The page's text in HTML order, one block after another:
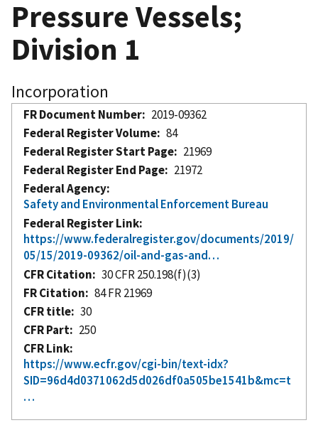
Pressure Vessels;
Division 1
Incorporation
FR Document Number
2019-09362
Federal Register Volume
84
Federal Register Start Page
21969
Federal Register End Page
21972
Federal Agency
Safety and Environmental Enforcement Bureau
Federal Register Link
https://www.federalregister.gov/documents/2019/
05/15/2019-09362/oil-and-gas-and…
CFR Citation
30 CFR 250.198(f)(3)
FR Citation
84 FR 21969
CFR title
30
CFR Part
250
CFR Link
https://www.ecfr.gov/cgi-bin/text-idx?
SID=96d4d0371062d5d026df0a505be1541b&mc=t
…